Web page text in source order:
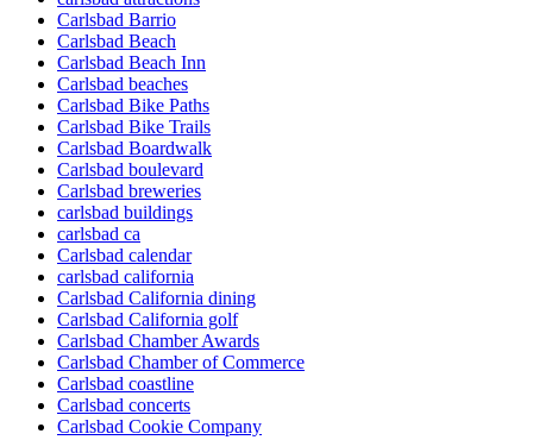
Carlsbad Barrio
Carlsbad Beach
Carlsbad Beach Inn
Carlsbad beaches
Carlsbad Bike Paths
Carlsbad Bike Trails
Carlsbad Boardwalk
Carlsbad boulevard
Carlsbad breweries
carlsbad buildings
carlsbad ca
Carlsbad calendar
carlsbad california
Carlsbad California dining
Carlsbad California golf
Carlsbad Chamber Awards
Carlsbad Chamber of Commerce
Carlsbad coastline
Carlsbad concerts
Carlsbad Cookie Company